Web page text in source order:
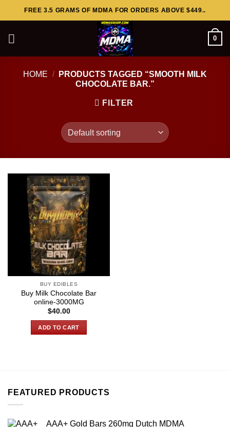
to
FREE 3.5 GRAMS OF MDMA FOR ORDERS ABOVE $449..
0
HOME /
PRODUCTS TAGGED “SMOOTH MILK
CHOCOLATE BAR.”
FILTER
BUY EDIBLES
Buy Milk Chocolate Bar
online-3000MG
$40.00
ADD TO CART
FEATURED PRODUCTS
AAA+ Gold Bars 260mg Dutch MDMA